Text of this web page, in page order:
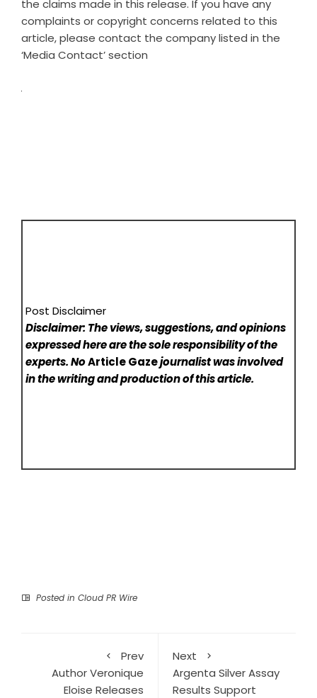
the claims made in this release. If you have any
complaints or copyright concerns related to this
article, please contact the company listed in the
‘Media Contact’ section
Post Disclaimer
Disclaimer: The views, suggestions, and opinions
expressed here are the sole responsibility of the
experts. NoArticle Gazejournalist was involved
in the writing and production of this article.
Posted in Cloud PR Wire
Prev
Author Veronique
Eloise Releases
Next
Argenta Silver Assay
Results Support